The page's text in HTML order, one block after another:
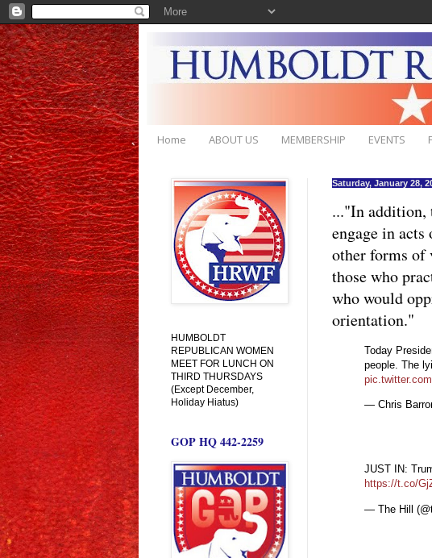
Home ABOUT US MEMBERSHIP EVENTS
Saturday, January 28,
..."In addition,
engage in
other forms of
those who
who would
orientation."
Today
people. The
— Chris
JUST IN:
https://t.co/
— The Hill
HUMBOLDT
REPUBLICAN WOMEN
MEET FOR LUNCH ON
THIRD THURSDAYS
(Except December,
Holiday Hiatus)
GOP HQ 442-2259